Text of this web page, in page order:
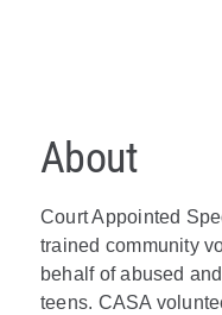
About
Court Appointed
trained community
behalf of abused
teens. CASA